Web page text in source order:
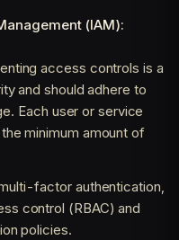
(IAM):
access controls is a
and should adhere to
Each user or service
minimum amount of
factor authentication,
control (RBAC) and
policies.